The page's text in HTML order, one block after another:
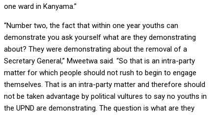
one ward in Kanyama.”
“Number two, the fact that within one year youths can
demonstrate you ask yourself what are they demonstrating
about? They were demonstrating about the removal of a
Secretary General,” Mweetwa said. “So that is an intra-party
matter for which people should not rush to begin to engage
themselves. That is an intra-party matter and therefore should
not be taken advantage by political vultures to say no youths in
the UPND are demonstrating. The question is what are they